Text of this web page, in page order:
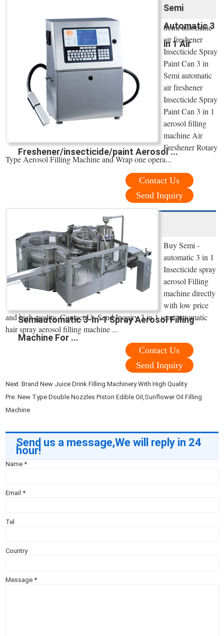
Semi
Automatic 3
in 1 Air
Freshener/insecticide/paint Aerosol ...
Semi automatic
air freshener
Insecticide Spray
Paint Can 3 in
Semi automatic
air freshener
Insecticide Spray
Paint Can 3 in 1
aerosol filling
machine Air
Freshener Rotary
Type Aerosol Filling Machine and Wrap one opera...
Contact Us
Send Inquiry
Semiautomatic 3-In-1 Spray Aerosol Filling
Machine For ...
Buy Semi -
automatic 3 in 1
Insecticide spray
aerosol Filling
machine directly
with low price
and high quality. Contact Us Send Inquiry 3 in 1 semi automatic
hair spray aerosol filling machine ...
Contact Us
Send Inquiry
Next:Brand New Juice Drink Filling Machinery With High Quality
Pre:New Type Double Nozzles Piston Edible Oil,Sunflower Oil Filling
Machine
Send us a message,We will reply in 24
hour!
Name*
Email*
Tel
Country
Message*